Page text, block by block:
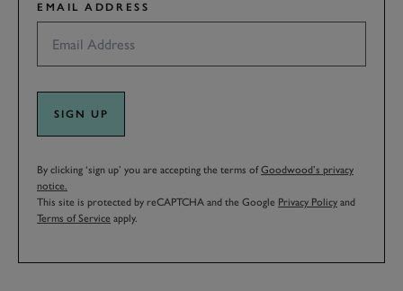
EMAIL ADDRESS
SIGN UP
By clicking ‘sign up’ you are accepting the terms ofGoodwood’s privacy
notice.
This site is protected by reCAPTCHA and the Google Privacy Policy and
Terms of Service apply.